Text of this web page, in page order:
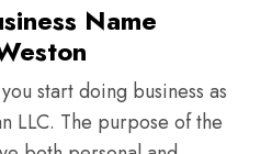
Name
start doing business as
LLC. The purpose of the